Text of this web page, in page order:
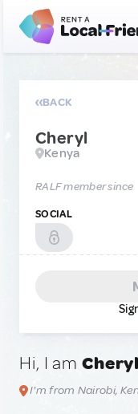
BACK
Cheryl
Kenya
RALF member since
SOCIAL
Hi, I am
I'm from Nairobi,